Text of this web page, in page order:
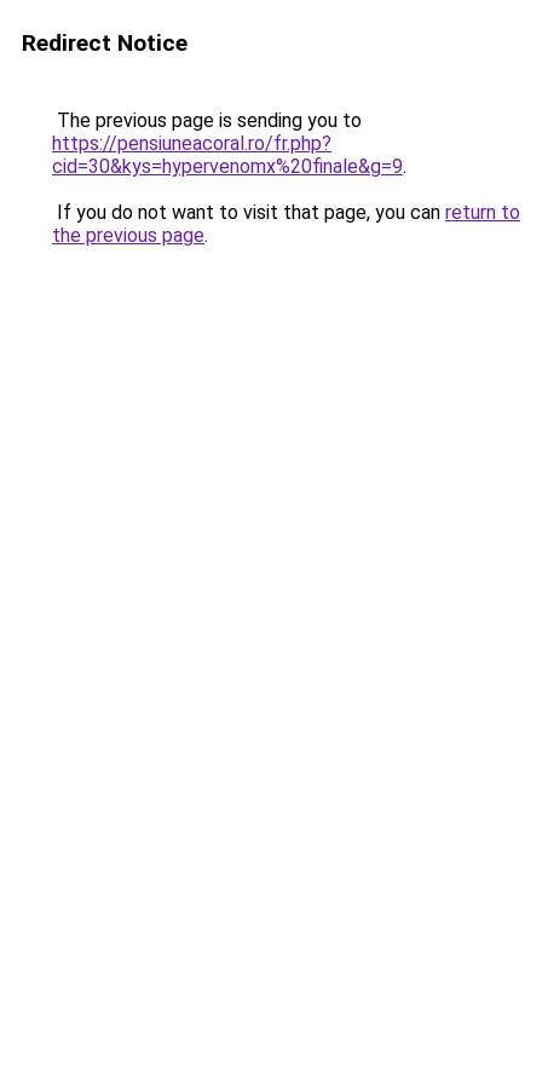
Redirect Notice
The previous page is sending you to
https://pensiuneacoral.ro/fr.php?
cid=30&kys=hypervenomx%20finale&g=9.
If you do not want to visit that page, you can return to
the previous page.